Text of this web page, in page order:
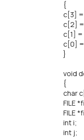
{
c[3] =
c[2] =
c[1] =
c[0] =
}
void
{
char
FILE
FILE
int i;
int j;